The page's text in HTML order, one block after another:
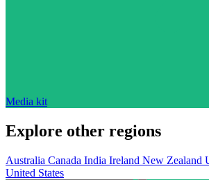
Media kit
Explore other regions
Australia Canada India Ireland New Zealand
United States